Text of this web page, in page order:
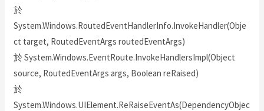
於
System.Windows.RoutedEventHandlerInfo.InvokeHandler(Obje
ct target, RoutedEventArgs routedEventArgs)
於 System.Windows.EventRoute.InvokeHandlersImpl(Object
source, RoutedEventArgs args, Boolean reRaised)
於
System.Windows.UIElement.ReRaiseEventAs(DependencyObjec